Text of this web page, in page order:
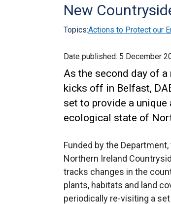
New
Topics:Actions to Protect our
Date published: 5 December
As the second day of
kicks off in Belfast,
set to provide a
ecological state of
Funded by the Department,
Northern Ireland
tracks changes in the
plants, habitats and land
periodically re-visiting a